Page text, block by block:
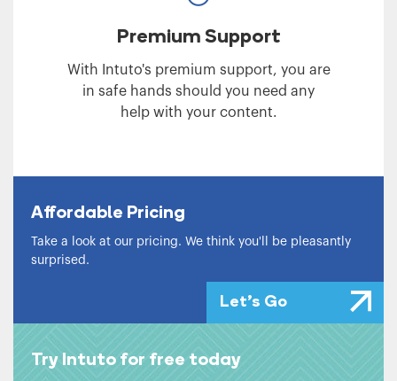
Premium Support
With Intuto's premium support, you are
in safe hands should you need any
help with your content.
Affordable Pricing
Take a look at our pricing. We think you'll be pleasantly
surprised.
Let's Go
Try Intuto for free today